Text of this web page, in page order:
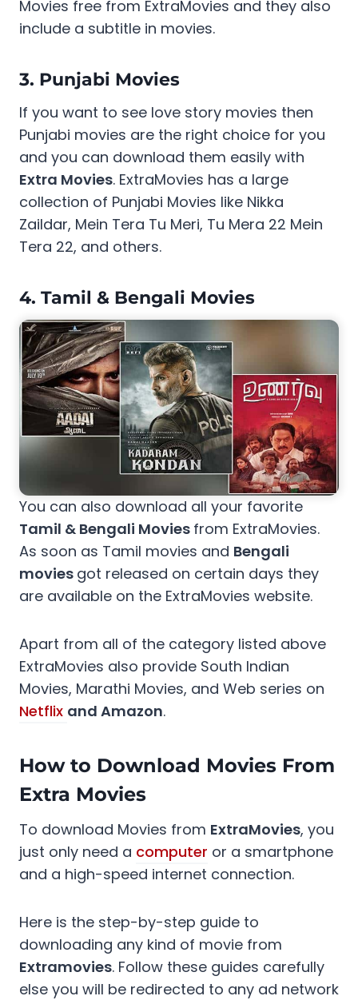
Movies free from ExtraMovies and they also
include a subtitle in movies.
3. Punjabi Movies
If you want to see love story movies then
Punjabi movies are the right choice for you
and you can download them easily with
Extra Movies. ExtraMovies has a large
collection of Punjabi Movies like Nikka
Zaildar, Mein Tera Tu Meri, Tu Mera 22 Mein
Tera 22, and others.
4. Tamil & Bengali Movies
You can also download all your favorite
Tamil & Bengali Movies from ExtraMovies.
As soon as Tamil movies and Bengali
movies got released on certain days they
are available on the ExtraMovies website.
Apart from all of the category listed above
ExtraMovies also provide South Indian
Movies, Marathi Movies, and Web series on
Netflix and Amazon.
How to Download Movies From
Extra Movies
To download Movies from ExtraMovies, you
just only need a computer or a smartphone
and a high-speed internet connection.
Here is the step-by-step guide to
downloading any kind of movie from
Extramovies. Follow these guides carefully
else you will be redirected to any ad network